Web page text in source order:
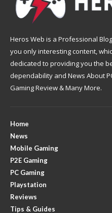
Heros Web is a Professional
you only interesting content,
dedicated to providing you the
dependability and News About
Gaming Review & Many More.
Home
News
Mobile Gaming
P2E Gaming
PC Gaming
Playstation
Reviews
Tips & Guides